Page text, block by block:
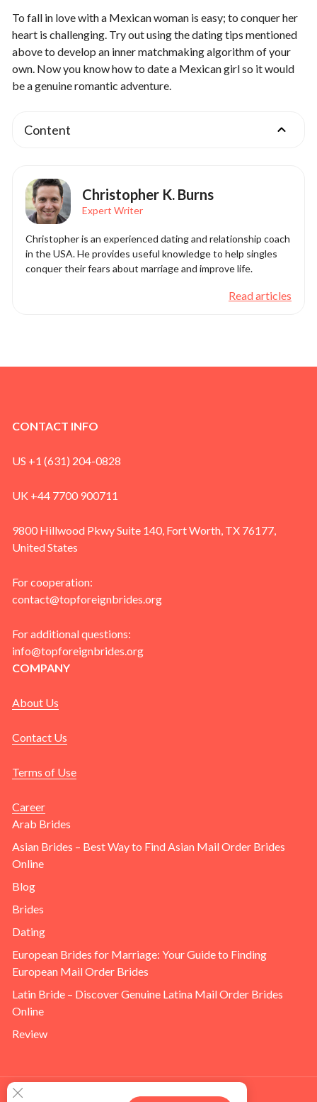
To fall in love with a Mexican woman is easy; to conquer her
heart is challenging. Try out using the dating tips mentioned
above to develop an inner matchmaking algorithm of your
own. Now you know how to date a Mexican girl so it would
be a genuine romantic adventure.
Content
Christopher K. Burns
Expert Writer
Christopher is an experienced dating and relationship coach
in the USA. He provides useful knowledge to help singles
conquer their fears about marriage and improve life.
Read articles
CONTACT INFO
US +1 (631) 204-0828
UK +44 7700 900711
9800 Hillwood Pkwy Suite 140, Fort Worth, TX 76177,
United States
For cooperation:
contact@topforeignbrides.org
For additional questions:
info@topforeignbrides.org
COMPANY
About Us
Contact Us
Terms of Use
Career
Arab Brides
Asian Brides – Best Way to Find Asian Mail Order Brides
Online
Blog
Brides
Dating
European Brides for Marriage: Your Guide to Finding
European Mail Order Brides
Latin Bride – Discover Genuine Latina Mail Order Brides
Online
Review